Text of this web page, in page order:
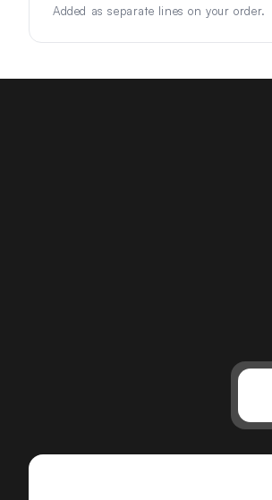
Added as separate lines on your order.